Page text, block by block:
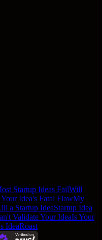
Startup Ideas FailWill
Idea's Fatal FlawMy
a Startup IdeaStartup Idea
Validate Your IdeaIs Your
IdeaRoast